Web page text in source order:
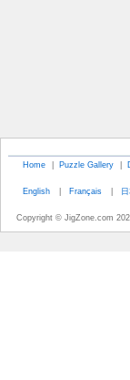
Home | Puzzle Gallery |
English | Français |
Copyright © JigZone.com